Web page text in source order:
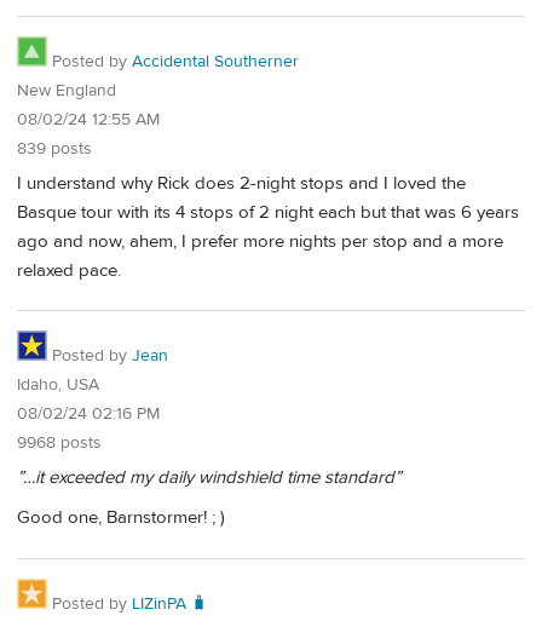
Posted by Accidental Southerner
New England
08/02/24 12:55 AM
839 posts
I understand why Rick does 2-night stops and I loved the
Basque tour with its 4 stops of 2 night each but that was 6 years
ago and now, ahem, I prefer more nights per stop and a more
relaxed pace.
Posted by Jean
Idaho, USA
08/02/24 02:16 PM
9968 posts
”…it exceeded my daily windshield time standard”
Good one, Barnstormer! ; )
Posted by LIZinPA 🧳